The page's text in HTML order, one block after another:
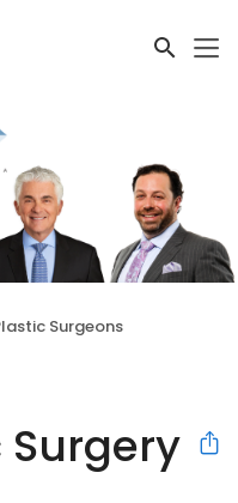
Surgeons